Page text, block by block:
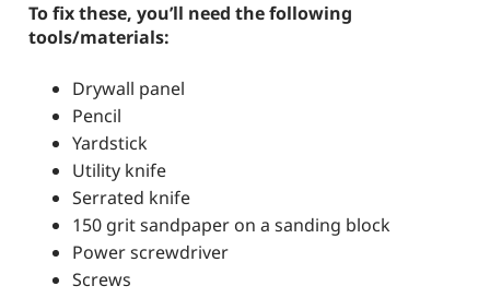
To fix these, you’ll need the following
tools/materials:
Drywall panel
Pencil
Yardstick
Utility knife
Serrated knife
150 grit sandpaper on a sanding block
Power screwdriver
Screws